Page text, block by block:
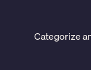
Categorize